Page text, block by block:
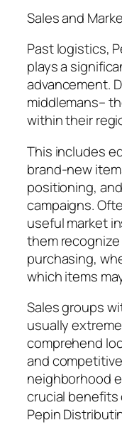
Sales and
Past logistics,
plays a
advancement.
middlemans–
within their
This includes
brand-new
positioning,
campaigns.
useful market
them
purchasing,
which items
Sales groups
usually
comprehend
and
neighborhood
crucial benefits
Pepin